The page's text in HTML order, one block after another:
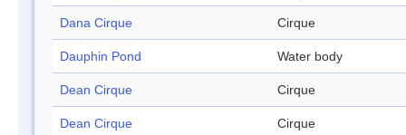
Dana Cirque Cirque
Dauphin Pond Water body
Dean Cirque Cirque
Dean Cirque Cirque